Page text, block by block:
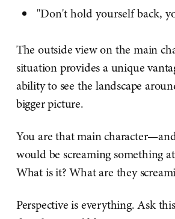
"Don't hold yourself back,
The outside view on the main
situation provides a unique
ability to see the landscape
bigger picture.
You are that main
would be screaming something
What is it? What are they
Perspective is everything. Ask